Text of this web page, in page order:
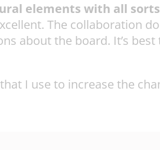
elements with all
The collaboration
about the board. It’s
I use to increase the